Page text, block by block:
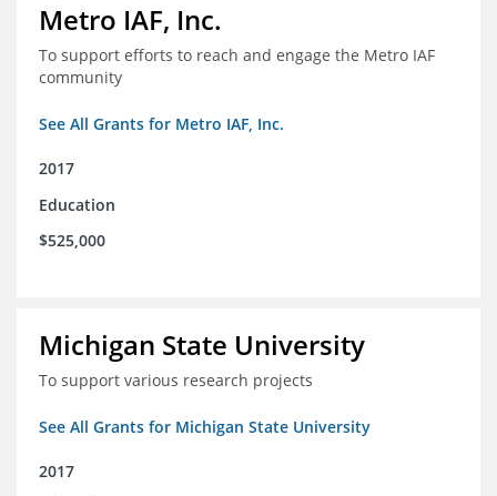
Metro IAF, Inc.
To support efforts to reach and engage the Metro IAF
community
See All Grants for Metro IAF, Inc.
2017
Education
$525,000
Michigan State University
To support various research projects
See All Grants for Michigan State University
2017